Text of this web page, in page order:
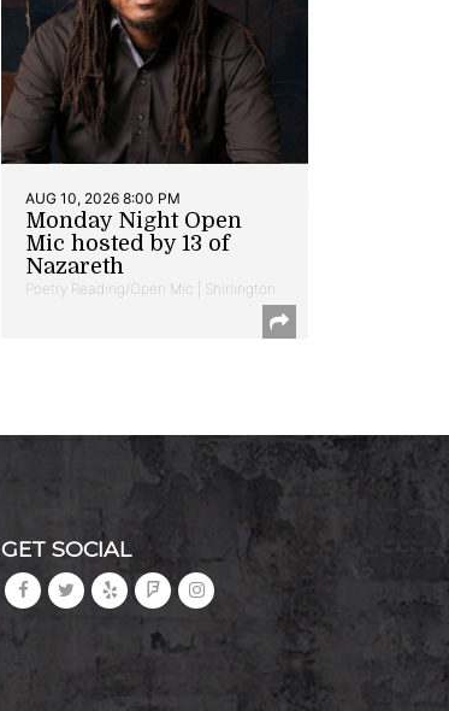
AUG 10, 2026 8:00 PM
Monday Night Open
Mic hosted by 13 of
Nazareth
Poetry Reading/Open Mic | Shirlington
GET SOCIAL